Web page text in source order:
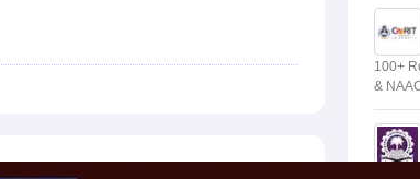
100+
&